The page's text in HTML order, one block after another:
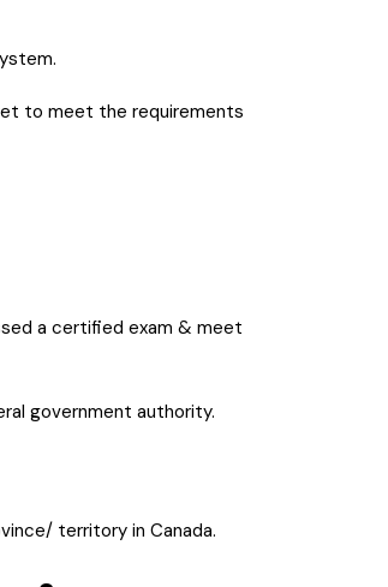
to meet the requirements
a certified exam & meet
government authority.
territory in Canada.